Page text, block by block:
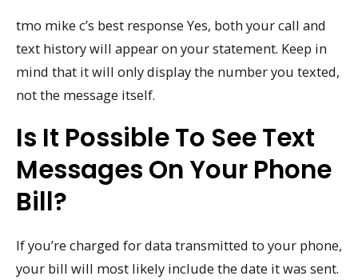
tmo mike c’s best response Yes, both your call and
text history will appear on your statement. Keep in
mind that it will only display the number you texted,
not the message itself.
Is It Possible To See Text
Messages On Your Phone
Bill?
If you’re charged for data transmitted to your phone,
your bill will most likely include the date it was sent.